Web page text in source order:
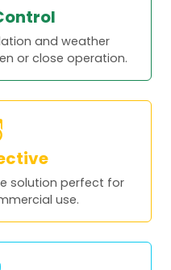
and weather
or close operation.
solution perfect for
use.